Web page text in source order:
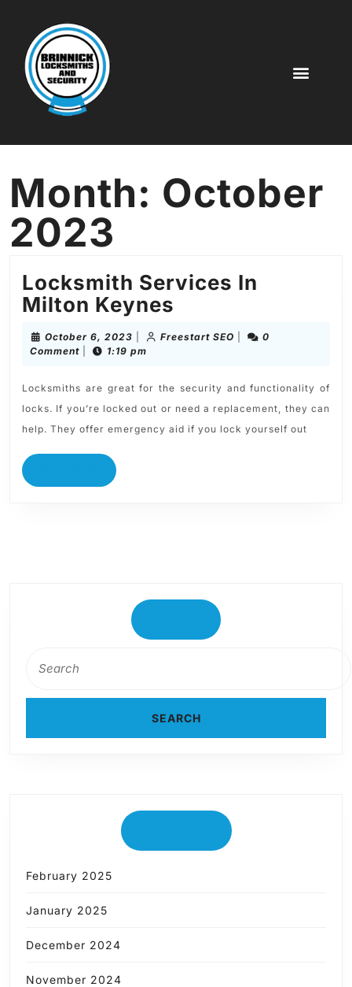
Month: October
2023
Locksmith Services In
Milton Keynes
October 6, 2023 Freestart SEO
0
Comment
1:19 pm
Locksmiths are great for the security and functionality of
locks. If you’re locked out or need a replacement, they can
help. They offer emergency aid if you lock yourself out
February 2025
January 2025
December 2024
November 2024